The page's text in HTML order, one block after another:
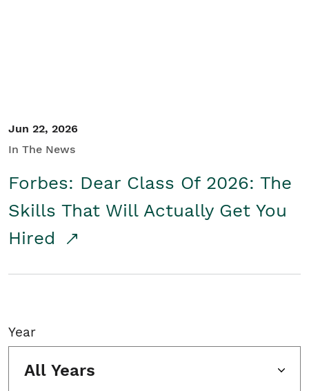
Jun 22, 2026
In The News
Forbes: Dear Class Of 2026: The
Skills That Will Actually Get You
Hired
Year
All Years